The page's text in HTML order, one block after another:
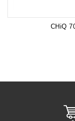
CHiQ